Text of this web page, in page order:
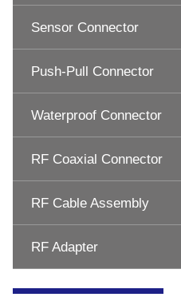
Sensor Connector
Push-Pull Connector
Waterproof Connector
RF Coaxial Connector
RF Cable Assembly
RF Adapter